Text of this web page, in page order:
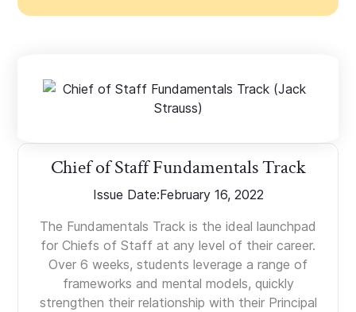
Chief of Staff Fundamentals Track
Issue Date:February 16, 2022
The Fundamentals Track is the ideal launchpad
for Chiefs of Staff at any level of their career.
Over 6 weeks, students leverage a range of
frameworks and mental models, quickly
strengthen their relationship with their Principal